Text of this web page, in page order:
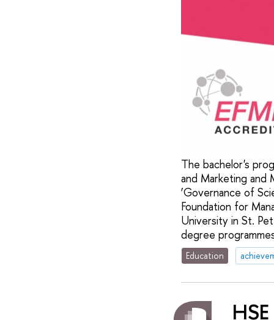
The bachelor's
and Marketing and
‘Governance of
Foundation for
University in St.
degree
Education